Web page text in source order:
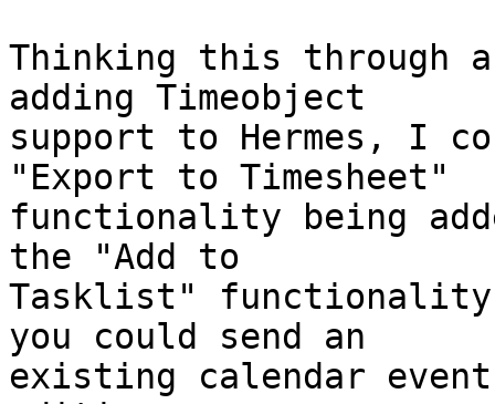
Thinking this through
adding Timeobject
support to Hermes, I
"Export to Timesheet"
functionality being
the "Add to
Tasklist"
you could send an
existing calendar